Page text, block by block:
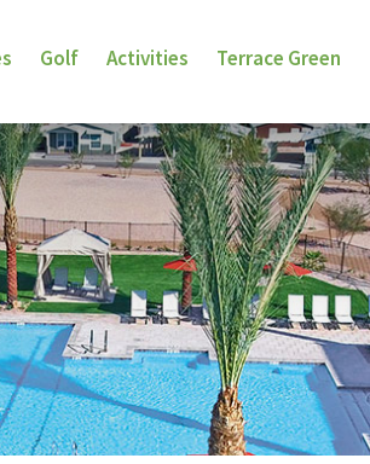
Golf Activities Terrace Green